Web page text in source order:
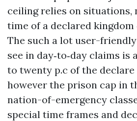
ceiling relies on situations,
time of a declared kingdom
The such a lot user-
see in day‑to‑day claims is
to twenty p.c of the declare
however the prison cap in
nation-of-emergency
special time frames and